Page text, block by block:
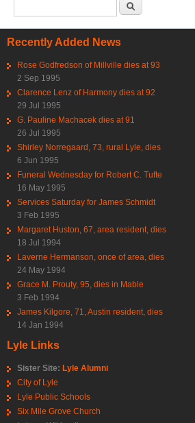
Recently Added News
Rose Godfredson of Millville dies at 93
2 Sep 1995
Clarence Lenz of Harmony dies at 92
29 Jul 1995
G. Pauline Machacek dies at 91
26 Jul 1995
Shirley Norregaard, 73, rural Lyle, dies
6 Jun 1995
Funeral Wednesday for Robert C. Tufte
16 May 1995
Services Saturday for James Schmidt
3 Feb 1995
Margaret Huston, 67, area resident, dies
18 Jul 1994
Laverne Hermanson, once of area, dies
24 May 1994
Grace M. Prouty, 95, dies in Mable
3 Feb 1994
James Kilgore, 71, Austin resident, dies
14 Jan 1994
Lyle Links
Sister Site: Lyle Alumni
City of Lyle
Lyle Public Schools
Six Mile Grove Church